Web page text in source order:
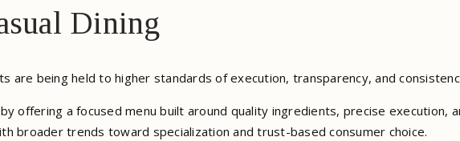
Dining
are being held to higher standards of execution, transparency, and
offering a focused menu built around quality ingredients, precise execution,
broader trends toward specialization and trust-based consumer choice.